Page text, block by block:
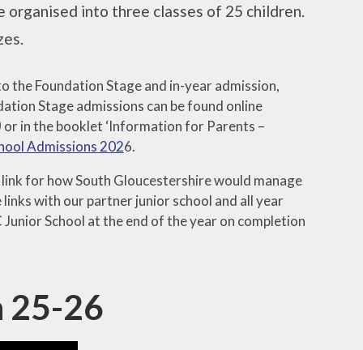
organised into three classes of 25 children.
the Foundation Stage and in-year admission,
Stage admissions can be found online
or in the booklet ‘Information for Parents –
Admissions 2026.
for how South Gloucestershire would manage
links with our partner junior school and all year
School at the end of the year on completion
25-26